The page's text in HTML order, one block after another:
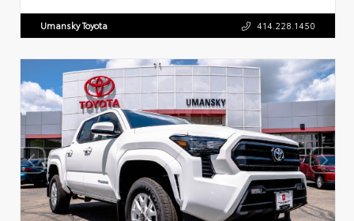
Umansky Toyota 414.228.1450